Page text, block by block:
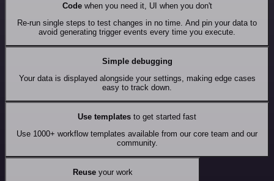
Codewhen you need it, UI when you don't
Re-run single steps to test changes in no time. And pin your data to
avoid generating trigger events every time you execute.
Simple debugging
Your data is displayed alongside your settings, making edge cases
easy to track down.
Use templates to get started fast
Use 1000+ workflow templates available from our core team and our
community.
Reuseyour work